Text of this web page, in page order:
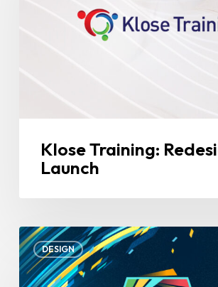
Klose Training:
Launch
DESIGN
Pulse
Fiber:
5-